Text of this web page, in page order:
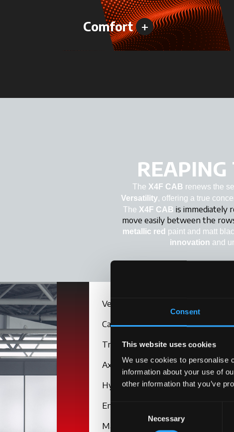
Consent
This website uses cookies
We use cookies to personalise
information about your use of
other information that you’ve
Consent
Necessary
Comfort +
The X4F CAB renews the
Versatility, offering a true
The X4F CAB is immediately
move easily between the
metallic red paint and matt
innovation and
Versions
Cab
Transmission
Axle
Hydraulics
Engine
Maintenance